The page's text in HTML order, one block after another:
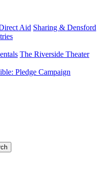
Aid Sharing & Densford
The Riverside Theater
Pledge Campaign